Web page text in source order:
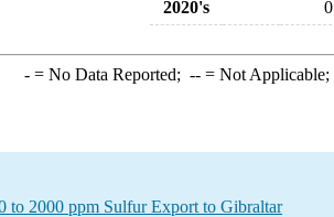
2020's
0
-= No Data Reported; --= Not Applicable;
to 2000 ppm Sulfur Export to Gibraltar